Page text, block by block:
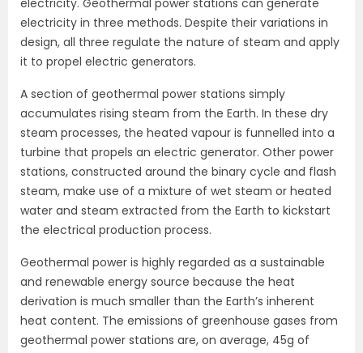
electricity. Geothermal power stations can generate
electricity in three methods. Despite their variations in
design, all three regulate the nature of steam and apply
it to propel electric generators.
A section of geothermal power stations simply
accumulates rising steam from the Earth. In these dry
steam processes, the heated vapour is funnelled into a
turbine that propels an electric generator. Other power
stations, constructed around the binary cycle and flash
steam, make use of a mixture of wet steam or heated
water and steam extracted from the Earth to kickstart
the electrical production process.
Geothermal power is highly regarded as a sustainable
and renewable energy source because the heat
derivation is much smaller than the Earth’s inherent
heat content. The emissions of greenhouse gases from
geothermal power stations are, on average, 45g of